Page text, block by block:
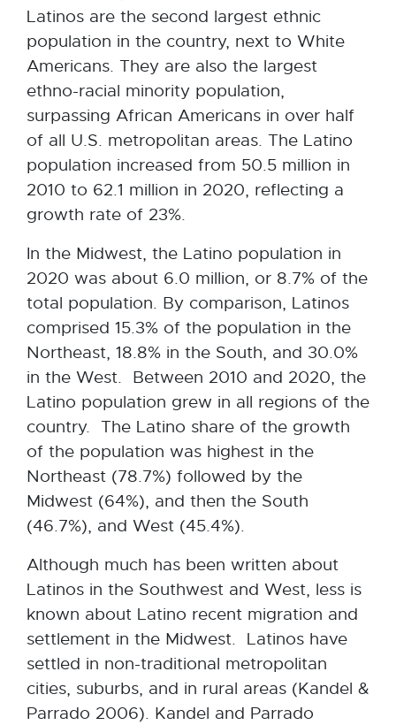
Latinos are the second largest ethnic
population in the country, next to White
Americans. They are also the largest
ethno-racial minority population,
surpassing African Americans in over half
of all U.S. metropolitan areas. The Latino
population increased from 50.5 million in
2010 to 62.1 million in 2020, reflecting a
growth rate of 23%.
In the Midwest, the Latino population in
2020 was about 6.0 million, or 8.7% of the
total population. By comparison, Latinos
comprised 15.3% of the population in the
Northeast, 18.8% in the South, and 30.0%
in the West. Between 2010 and 2020, the
Latino population grew in all regions of the
country. The Latino share of the growth
of the population was highest in the
Northeast (78.7%) followed by the
Midwest (64%), and then the South
(46.7%), and West (45.4%).
Although much has been written about
Latinos in the Southwest and West, less is
known about Latino recent migration and
settlement in the Midwest. Latinos have
settled in non-traditional metropolitan
cities, suburbs, and in rural areas (Kandel &
Parrado 2006). Kandel and Parrado